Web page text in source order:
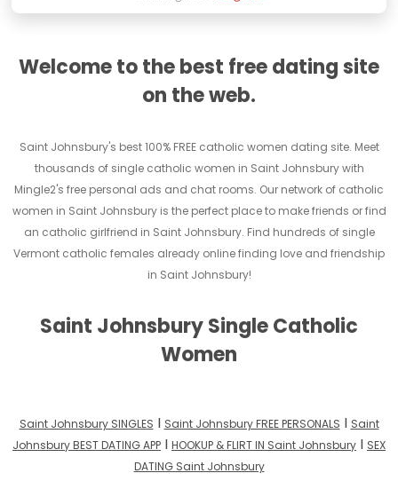
Welcome to the best free dating site
on the web.
Saint Johnsbury's best 100% FREE catholic women dating site. Meet
thousands of single catholic women in Saint Johnsbury with
Mingle2's free personal ads and chat rooms. Our network of catholic
women in Saint Johnsbury is the perfect place to make friends or find
an catholic girlfriend in Saint Johnsbury. Find hundreds of single
Vermont catholic females already online finding love and friendship
in Saint Johnsbury!
Saint Johnsbury Single Catholic
Women
Saint Johnsbury SINGLES I Saint Johnsbury FREE PERSONALS I Saint
Johnsbury BEST DATING APP I HOOKUP & FLIRT IN Saint Johnsbury I SEX
DATING Saint Johnsbury